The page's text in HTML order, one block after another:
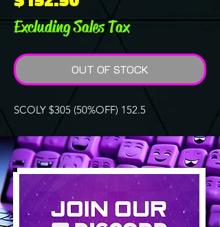
Excluding Sales Tax
OUT OF STOCK
SCOLY $305 (50%OFF) 152.5